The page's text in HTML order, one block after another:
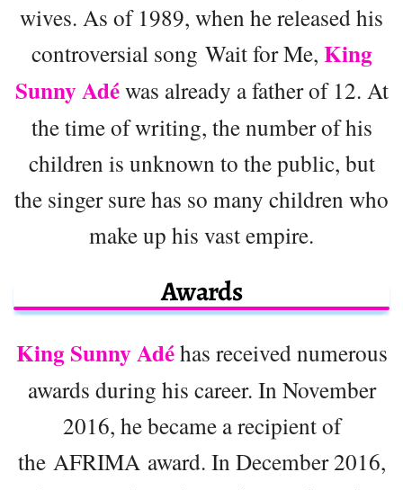
wives. As of 1989, when he released his
controversial song Wait for Me, King
Sunny Adéwas already a father of 12. At
the time of writing, the number of his
children is unknown to the public, but
the singer sure has so many children who
make up his vast empire.
Awards
King Sunny Adéhas received numerous
awards during his career. In November
2016, he became a recipient of
the AFRIMA award. In December 2016,